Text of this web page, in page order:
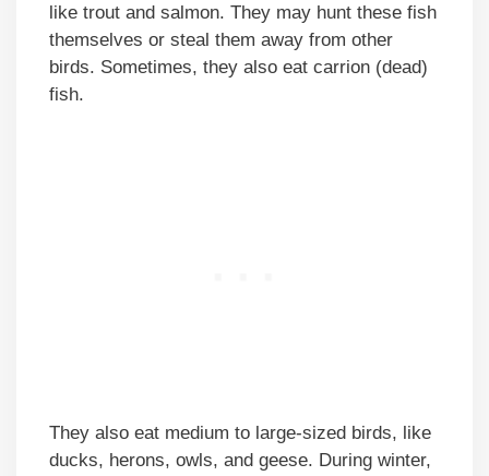
like trout and salmon. They may hunt these fish
themselves or steal them away from other
birds. Sometimes, they also eat carrion (dead)
fish.
They also eat medium to large-sized birds, like
ducks, herons, owls, and geese. During winter,